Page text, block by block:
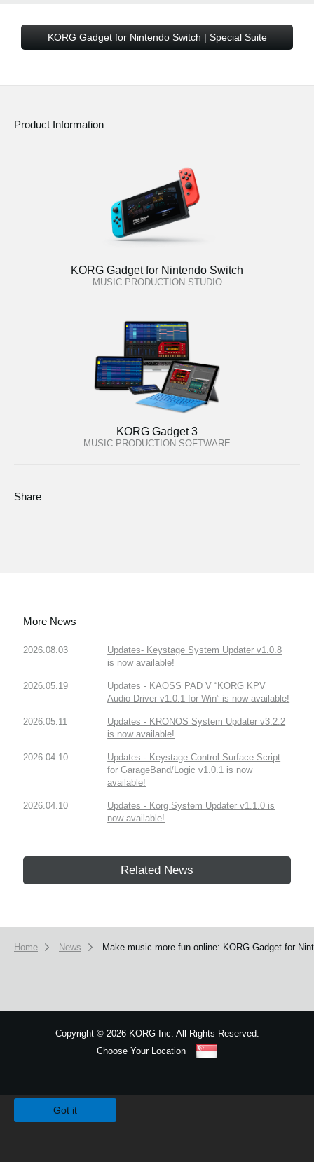
KORG Gadget for Nintendo Switch | Special Suite
Product Information
KORG Gadget for Nintendo Switch
MUSIC PRODUCTION STUDIO
KORG Gadget 3
MUSIC PRODUCTION SOFTWARE
Share
More News
2026.08.03
Updates- Keystage System Updater v1.0.8
is now available!
2026.05.19
Updates - KAOSS PAD V “KORG KPV
Audio Driver v1.0.1 for Win” is now available!
2026.05.11
Updates - KRONOS System Updater v3.2.2
is now available!
2026.04.10
Updates - Keystage Control Surface Script
for GarageBand/Logic v1.0.1 is now
available!
2026.04.10
Updates - Korg System Updater v1.1.0 is
now available!
Related News
Home News Make music more fun online: KORG Gadget for
Copyright ©2026 KORG Inc. All Rights Reserved.
Choose Your Location
Got it